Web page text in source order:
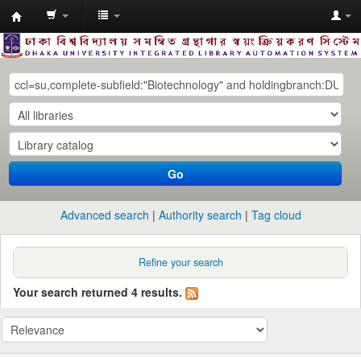
Dhaka
University
Library
Online
Go
Advanced search Authority search Tag cloud
Refine your search
Your search returned 4 results.